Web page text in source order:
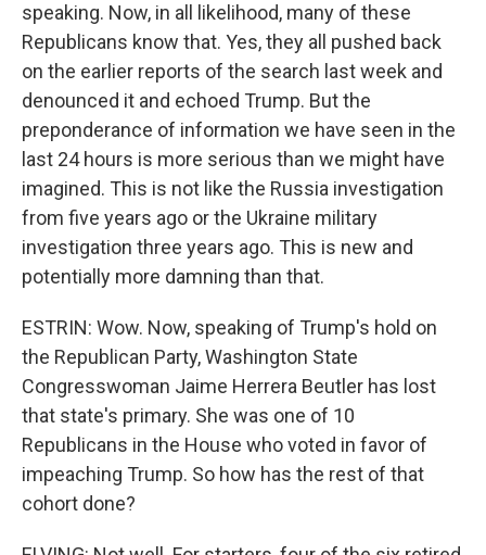
speaking. Now, in all likelihood, many of these
Republicans know that. Yes, they all pushed back
on the earlier reports of the search last week and
denounced it and echoed Trump. But the
preponderance of information we have seen in the
last 24 hours is more serious than we might have
imagined. This is not like the Russia investigation
from five years ago or the Ukraine military
investigation three years ago. This is new and
potentially more damning than that.
ESTRIN: Wow. Now, speaking of Trump's hold on
the Republican Party, Washington State
Congresswoman Jaime Herrera Beutler has lost
that state's primary. She was one of 10
Republicans in the House who voted in favor of
impeaching Trump. So how has the rest of that
cohort done?